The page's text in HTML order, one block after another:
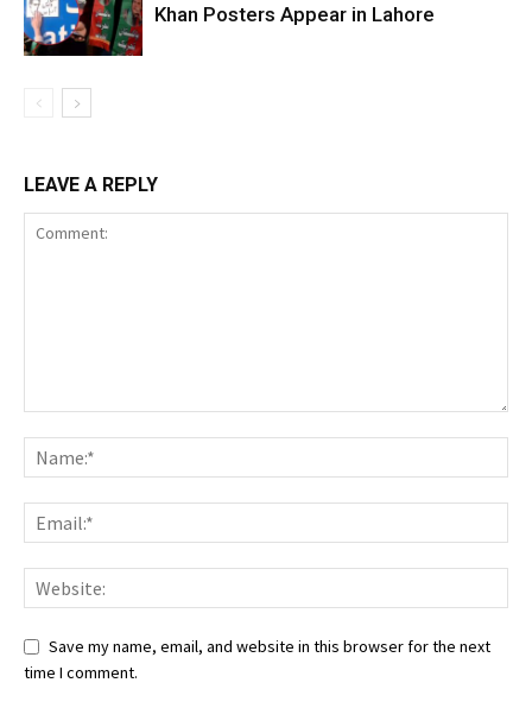
Khan Posters Appear in Lahore
LEAVE A REPLY
Save my name, email, and website in this browser for the next
time I comment.